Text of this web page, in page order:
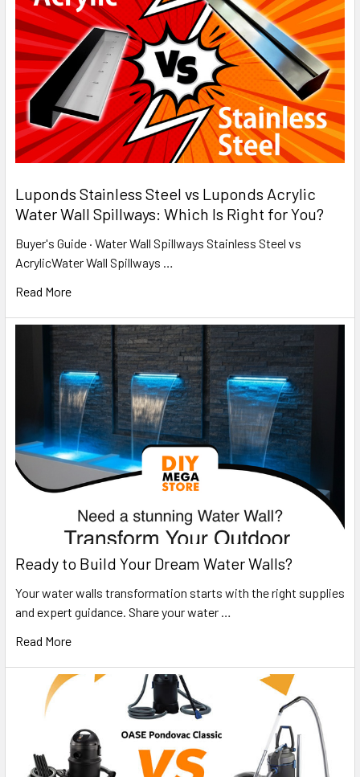
​Luponds Stainless Steel vs Luponds Acrylic
Water Wall Spillways: Which Is Right for You?
Buyer's Guide · Water Wall Spillways Stainless Steel vs
AcrylicWater Wall Spillways …
Read More
Ready to Build Your Dream Water Walls?
Your water walls transformation starts with the right supplies
and expert guidance. Share your water …
Read More